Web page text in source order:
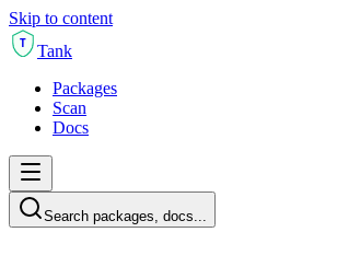
Skip to content
T
Tank
Packages
Scan
Docs
Search packages, docs...